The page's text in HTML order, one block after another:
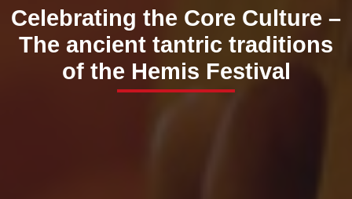
Celebrating the Core Culture –
The ancient tantric traditions
of the Hemis Festival